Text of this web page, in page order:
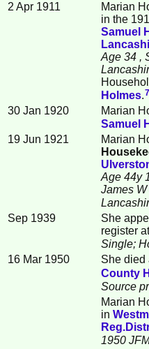
2 Apr 1911 Marian
in the
Samuel
Age 34 ,
Holmes.7
30 Jan 1920
Marian
Samuel
19 Jun 1921
Marian
Age 44y
James
Sep 1939
She
register
Single;
16 Mar 1950 She died
County
Source
Marian
in
1950